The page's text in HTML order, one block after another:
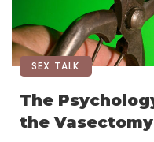
SEX TALK
The
the Vasectomy